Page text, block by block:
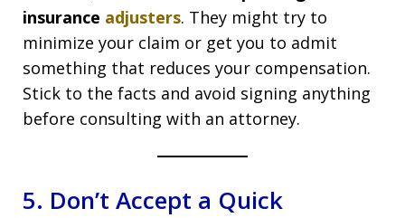
insurance adjusters. They might try to
minimize your claim or get you to admit
something that reduces your compensation.
Stick to the facts and avoid signing anything
before consulting with an attorney.
5. Don’t Accept a Quick